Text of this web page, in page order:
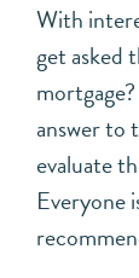
With
get asked
answer to
evaluate
Everyone